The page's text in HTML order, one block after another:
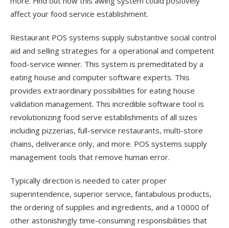
affect your food service establishment.
Restaurant POS systems supply substantive social control
aid and selling strategies for a operational and competent
food-service winner. This system is premeditated by a
eating house and computer software experts. This
provides extraordinary possibilities for eating house
validation management. This incredible software tool is
revolutionizing food serve establishments of all sizes
including pizzerias, full-service restaurants, multi-store
chains, deliverance only, and more. POS systems supply
management tools that remove human error.
Typically direction is needed to cater proper
superintendence, superior service, fantabulous products,
the ordering of supplies and ingredients, and a 10000 of
other astonishingly time-consuming responsibilities that